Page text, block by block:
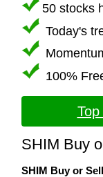
50 stocks
Today's
100%
SHIM Buy
SHIM Buy or Sell